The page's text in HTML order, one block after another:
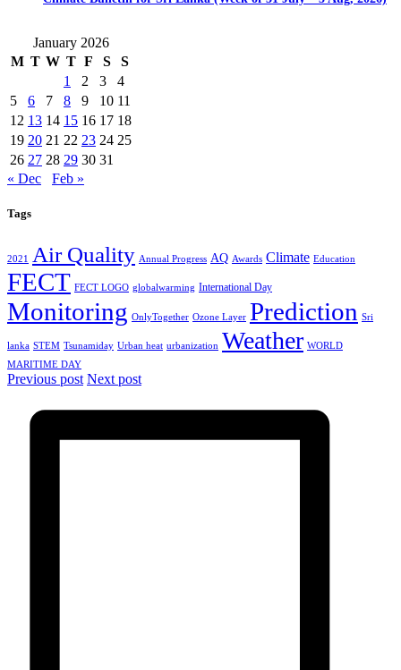
January 2026
M T W T F S
S
1
2 3
4
5
6 7 8 9 10 11
12 13 14 15 16 17 18
19 20 21 22 23 24 25
26 27 28 29 30 31
« Dec
Feb »
Tags
2021 Air Quality Annual Progress AQ Awards Climate Education
FECT FECT LOGO globalwarming International Day
Monitoring OnlyTogether Ozone Layer Prediction Sri
lanka STEM Tsunamiday Urban heat urbanization Weather WORLD
MARITIME DAY
Previous post Next post